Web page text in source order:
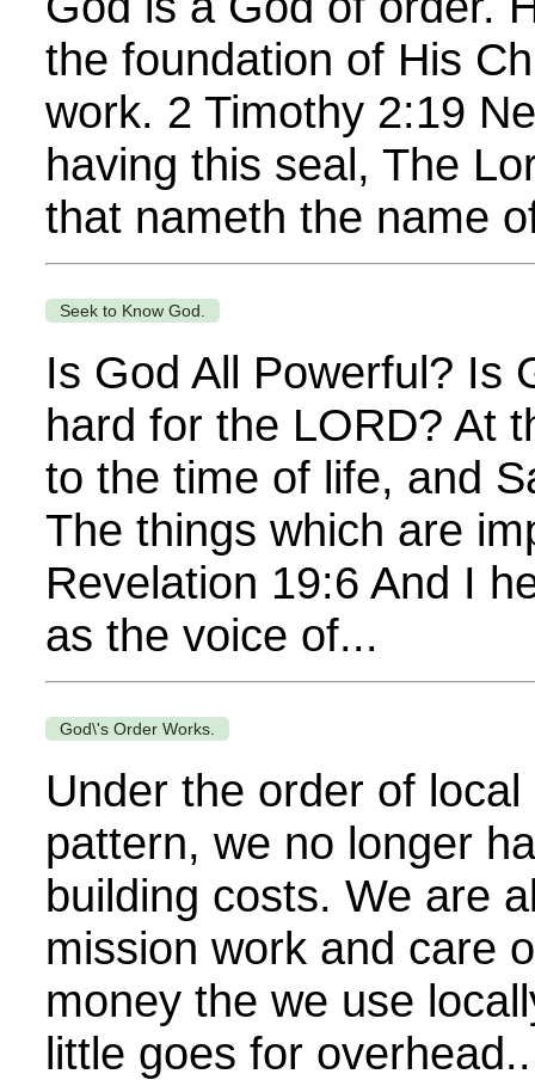
the foundation of His
work. 2 Timothy 2:19
having this seal, The
that nameth the name
Seek to Know God.
Is God All Powerful? Is
hard for the LORD? At
to the time of life, and
The things which are
Revelation 19:6 And I
as the voice of...
God\'s Order Works.
Under the order of
pattern, we no longer
building costs. We are
mission work and care
money the we use
little goes for